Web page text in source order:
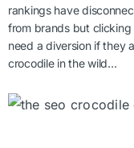
rankings have
from brands but clicking
need a diversion if they
crocodile in the wild…